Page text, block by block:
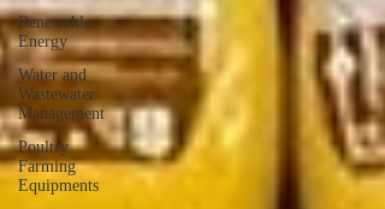
Renewable
Energy
Water and
Wastewater
Management
Poultry
Farming
Equipments